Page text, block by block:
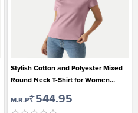
Stylish Cotton and Polyester Mixed
Round Neck T-Shirt for Women
M.R.P₹544.95